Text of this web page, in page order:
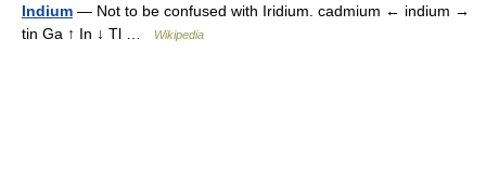
Indium — Not to be confused with Iridium. cadmium ← indium →
tin Ga ↑ In ↓ Tl …
Wikipedia